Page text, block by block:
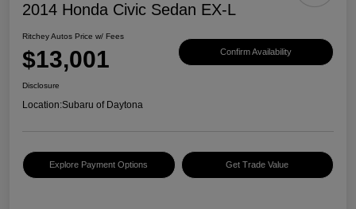
2014 Honda Civic Sedan EX-L
Ritchey Autos Price w/ Fees
$13,001 Confirm Availability
Disclosure
Location:Subaru of Daytona
Explore Payment Options Get Trade Value